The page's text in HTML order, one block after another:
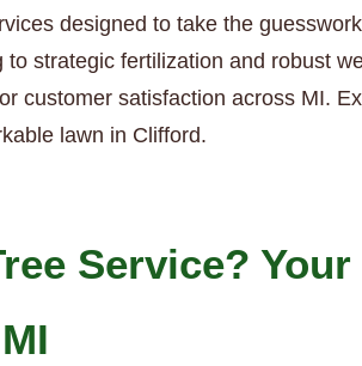
designed to take the
strategic fertilization and robust
customer satisfaction across MI.
lawn in Clifford.
Service?